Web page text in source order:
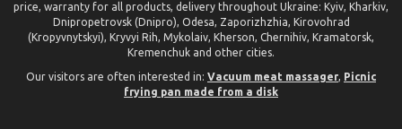
price, warranty for all products, delivery throughout Ukraine: Kyiv, Kharkiv,
Dnipropetrovsk (Dnipro), Odesa, Zaporizhzhia, Kirovohrad
(Kropyvnytskyi), Kryvyi Rih, Mykolaiv, Kherson, Chernihiv, Kramatorsk,
Kremenchuk and other cities.
Our visitors are often interested in: Vacuum meat massager, Picnic
frying pan made from a disk